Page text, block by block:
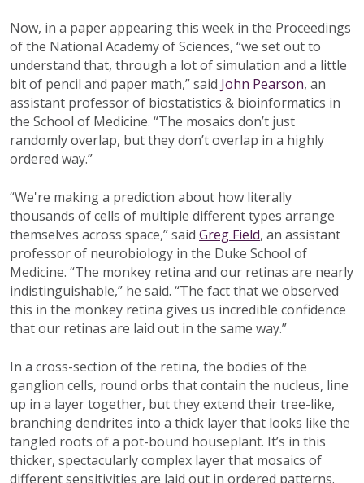
Now, in a paper appearing this week in the Proceedings
of the National Academy of Sciences, “we set out to
understand that, through a lot of simulation and a little
bit of pencil and paper math,” said John Pearson, an
assistant professor of biostatistics & bioinformatics in
the School of Medicine. “The mosaics don’t just
randomly overlap, but they don’t overlap in a highly
ordered way.”
“We're making a prediction about how literally
thousands of cells of multiple different types arrange
themselves across space,” said Greg Field, an assistant
professor of neurobiology in the Duke School of
Medicine. “The monkey retina and our retinas are nearly
indistinguishable,” he said. “The fact that we observed
this in the monkey retina gives us incredible confidence
that our retinas are laid out in the same way.”
In a cross-section of the retina, the bodies of the
ganglion cells, round orbs that contain the nucleus, line
up in a layer together, but they extend their tree-like,
branching dendrites into a thick layer that looks like the
tangled roots of a pot-bound houseplant. It’s in this
thicker, spectacularly complex layer that mosaics of
different sensitivities are laid out in ordered patterns.